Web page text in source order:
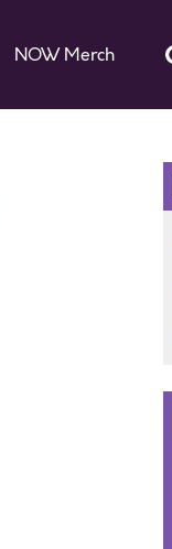
NOW Merch